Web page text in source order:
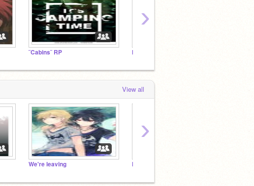
¨Cabins¨ RP
›
View all
We're leaving Maid for a day
›